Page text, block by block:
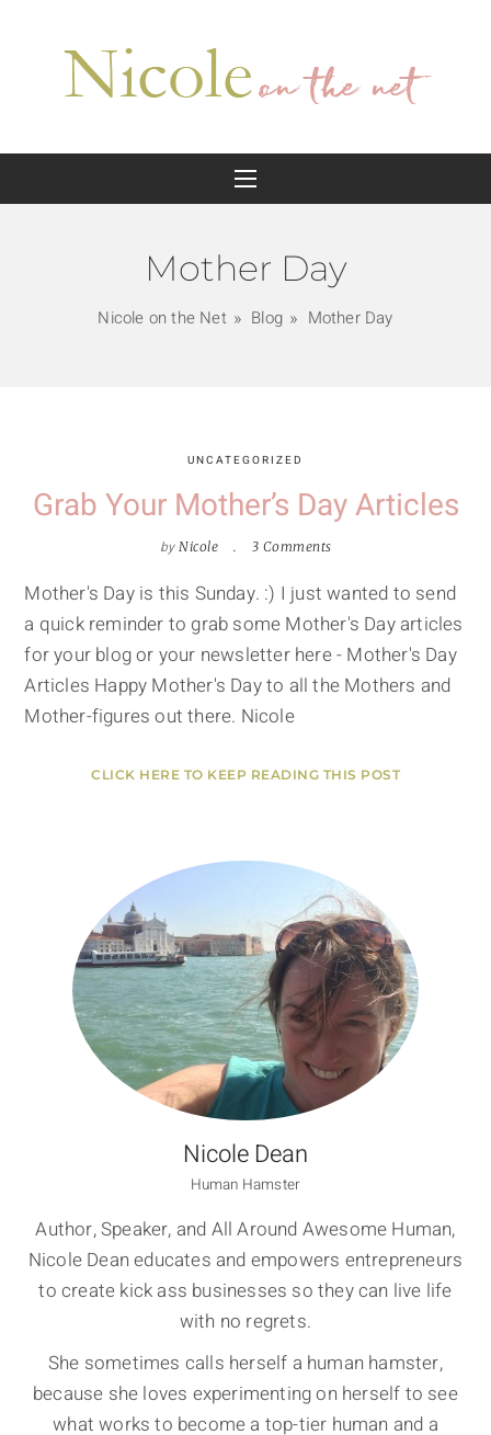
Mother Day
Nicole on the Net Blog Mother Day
UNCATEGORIZED
Grab Your Mother’s Day Articles
by Nicole 3 Comments
Mother's Day is this Sunday. :) I just wanted to send
a quick reminder to grab some Mother's Day articles
for your blog or your newsletter here - Mother's Day
Articles Happy Mother's Day to all the Mothers and
Mother-figures out there. Nicole
CLICK HERE TO KEEP READING THIS POST
Nicole Dean
Human Hamster
Author, Speaker, and All Around Awesome Human,
Nicole Dean educates and empowers entrepreneurs
to create kick ass businesses so they can live life
with no regrets.
She sometimes calls herself a human hamster,
because she loves experimenting on herself to see
what works to become a top-tier human and a